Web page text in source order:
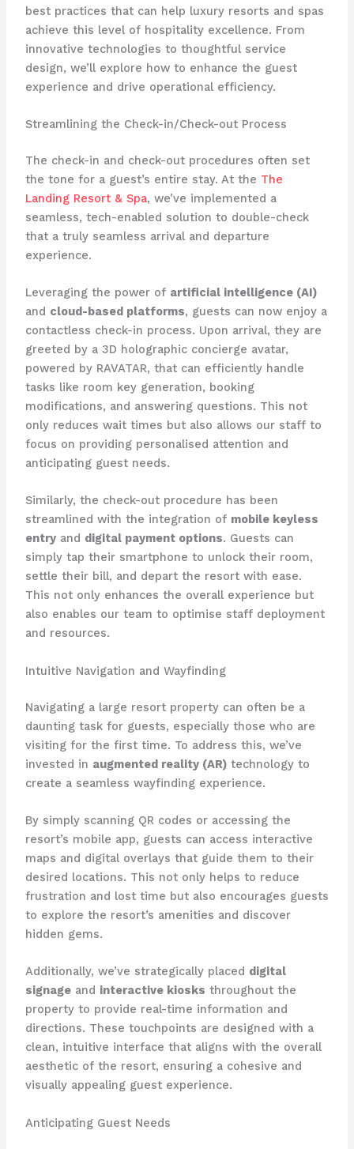
best practices that can help luxury resorts and spas
achieve this level of hospitality excellence. From
innovative technologies to thoughtful service
design, we’ll explore how to enhance the guest
experience and drive operational efficiency.
Streamlining the Check-in/Check-out Process
The check-in and check-out procedures often set
the tone for a guest’s entire stay. At the ​ The
Landing Resort & Spa​, we’ve implemented a
seamless, tech-enabled solution to double-check
that a truly seamless arrival and departure
experience.
Leveraging the power of artificial intelligence (AI)
and cloud-based platforms, guests can now enjoy a
contactless check-in process. Upon arrival, they are
greeted by a 3D holographic concierge avatar,
powered by RAVATAR, that can efficiently handle
tasks like room key generation, booking
modifications, and answering questions. This not
only reduces wait times but also allows our staff to
focus on providing personalised attention and
anticipating guest needs.
Similarly, the check-out procedure has been
streamlined with the integration of mobile keyless
entryand digital payment options. Guests can
simply tap their smartphone to unlock their room,
settle their bill, and depart the resort with ease.
This not only enhances the overall experience but
also enables our team to optimise staff deployment
and resources.
Intuitive Navigation and Wayfinding
Navigating a large resort property can often be a
daunting task for guests, especially those who are
visiting for the first time. To address this, we’ve
invested in augmented reality (AR)technology to
create a seamless wayfinding experience.
By simply scanning QR codes or accessing the
resort’s mobile app, guests can access interactive
maps and digital overlays that guide them to their
desired locations. This not only helps to reduce
frustration and lost time but also encourages guests
to explore the resort’s amenities and discover
hidden gems.
Additionally, we’ve strategically placed digital
signageand interactive kiosks throughout the
property to provide real-time information and
directions. These touchpoints are designed with a
clean, intuitive interface that aligns with the overall
aesthetic of the resort, ensuring a cohesive and
visually appealing guest experience.
Anticipating Guest Needs